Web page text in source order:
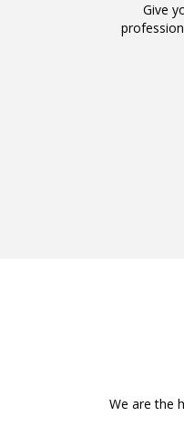
Give
We are the